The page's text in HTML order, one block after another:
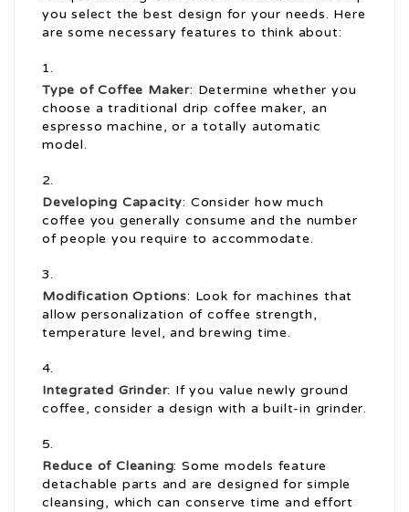
you select the best design for your needs. Here
are some necessary features to think about:
Type of Coffee Maker: Determine whether you
choose a traditional drip coffee maker, an
espresso machine, or a totally automatic
model.
Developing Capacity: Consider how much
coffee you generally consume and the number
of people you require to accommodate.
Modification Options: Look for machines that
allow personalization of coffee strength,
temperature level, and brewing time.
Integrated Grinder: If you value newly ground
coffee, consider a design with a built-in grinder.
Reduce of Cleaning: Some models feature
detachable parts and are designed for simple
cleansing, which can conserve time and effort